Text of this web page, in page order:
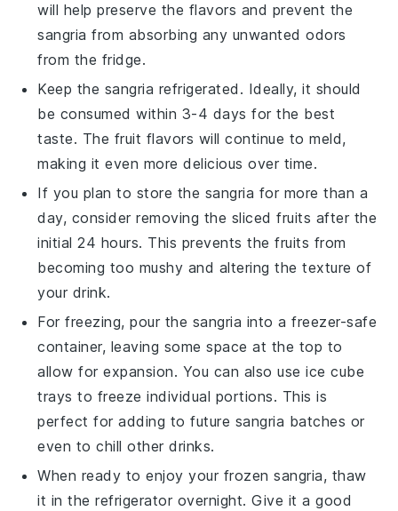
will help preserve the flavors and prevent the
sangria from absorbing any unwanted odors
from the fridge.
Keep the sangria refrigerated. Ideally, it should
be consumed within 3-4 days for the best
taste. The fruit flavors will continue to meld,
making it even more delicious over time.
If you plan to store the sangria for more than a
day, consider removing the sliced fruits after the
initial 24 hours. This prevents thefruits from
becoming too mushy and altering the texture of
your drink.
For freezing, pour the sangria into a freezer-safe
container, leaving some space at the top to
allow for expansion. You can also use ice cube
trays to freeze individual portions. This is
perfect for adding to future sangria batches or
even to chill other drinks.
When ready to enjoy your frozensangria, thaw
it in the refrigerator overnight. Give it a good